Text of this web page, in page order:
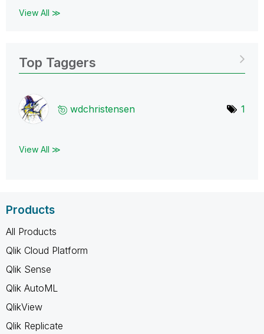
View All ≫
Top Taggers
wdchristensen 1
View All ≫
Products
All Products
Qlik Cloud Platform
Qlik Sense
Qlik AutoML
QlikView
Qlik Replicate